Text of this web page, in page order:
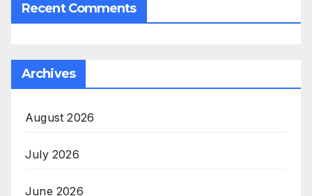
Recent Comments
Archives
August 2026
July 2026
June 2026